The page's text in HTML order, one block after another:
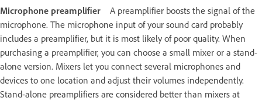
Microphone preamplifier
A preamplifier boosts the signal of the
microphone. The microphone input of your sound card probably
includes a preamplifier, but it is most likely of poor quality. When
purchasing a preamplifier, you can choose a small mixer or a stand-
alone version. Mixers let you connect several microphones and
devices to one location and adjust their volumes independently.
Stand-alone preamplifiers are considered better than mixers at